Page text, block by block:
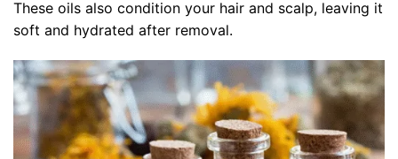
These oils also condition your hair and scalp, leaving it
soft and hydrated after removal.